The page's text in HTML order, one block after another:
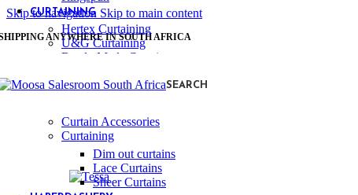
Skip to navigation Skip to main content
ANYWHERE IN SOUTH AFRICA
SEARCH
CURTAINING
Hertex Curtaining
U&G Curtaining
Ready Made Curtains
Stuart Graham Accessories
Curtain Accessories
Curtaining
Dim out curtains
Lace Curtains
Sheer Curtains